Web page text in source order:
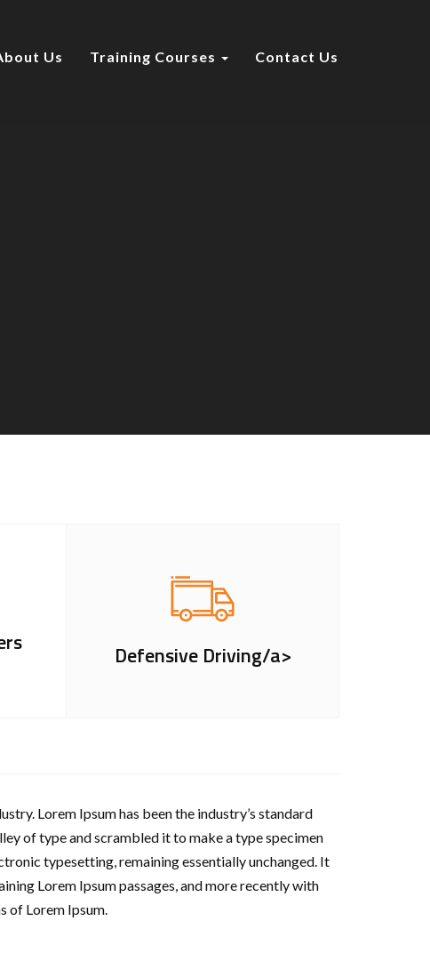
Us Training Courses Contact Us
Defensive Driving/a>
Lorem Ipsum has been the industry’s standard
of type and scrambled it to make a type specimen
typesetting, remaining essentially unchanged. It
Lorem Ipsum passages, and more recently with
of Lorem Ipsum.